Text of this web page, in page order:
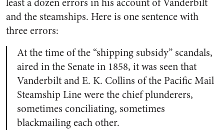
and the steamships. Here is one sentence with
three errors:
At the time of the “shipping subsidy” scandals,
aired in the Senate in 1858, it was seen that
Vanderbilt and E. K. Collins of the Pacific Mail
Steamship Line were the chief plunderers,
sometimes conciliating, sometimes
blackmailing each other.